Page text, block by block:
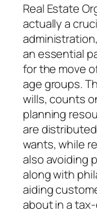
Real Estate
actually a
an essential
for the move
age groups.
wills, counts
planning
are
wants, while
also avoiding
along with
aiding
about in a